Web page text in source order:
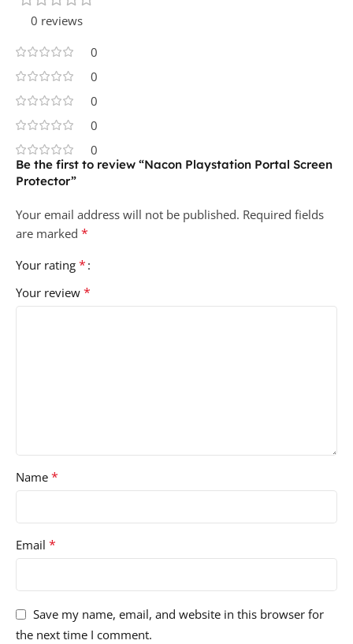
0 reviews
0
0
0
0
0
Be the first to review “Nacon Playstation Portal Screen
Protector”
Your email address will not be published. Required fields
are marked *
Your rating *
Your review *
Name *
Email *
Save my name, email, and website in this browser for
the next time I comment.